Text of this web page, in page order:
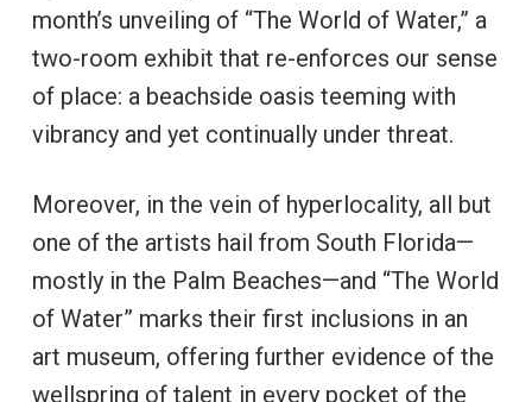
month’s unveiling of “The World of Water,” a
two-room exhibit that re-enforces our sense
of place: a beachside oasis teeming with
vibrancy and yet continually under threat.
Moreover, in the vein of hyperlocality, all but
one of the artists hail from South Florida—
mostly in the Palm Beaches—and “The World
of Water” marks their first inclusions in an
art museum, offering further evidence of the
wellspring of talent in every pocket of the